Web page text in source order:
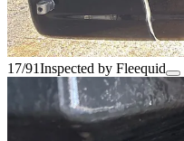
17/91Inspected by Fleequid